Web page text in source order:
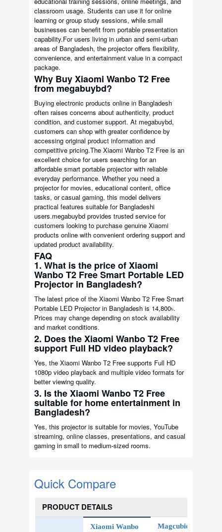
classroom usage. Students can use it for online
learning or group study sessions, while small
businesses can benefit from portable presentation
capability.For users living in urban and semi-urban
areas of Bangladesh, the projector offers flexibility,
convenience, and entertainment value in a compact
package.
Why Buy Xiaomi Wanbo T2 Free
from megabuybd?
Buying electronic products online in Bangladesh
often raises concerns about authenticity, product
condition, and customer support. At megabuybd,
customers can shop with greater confidence by
accessing original product information and
competitive pricing.The Xiaomi Wanbo T2 Free is an
excellent choice for users searching for an
affordable smart portable projector with reliable
everyday performance. Whether you need a
projector for movies, educational content, office
tasks, or casual gaming, this model delivers
practical features suitable for Bangladeshi
users.megabuybd provides trusted service for
customers looking to purchase genuine Xiaomi
products online with convenient ordering support and
updated product availability.
FAQ
1. What is the price of Xiaomi
Wanbo T2 Free Smart Portable LED
Projector in Bangladesh?
The latest price of the Xiaomi Wanbo T2 Free Smart
Portable LED Projector in Bangladesh is 14,800৳.
Prices may change depending on stock availability
and market conditions.
2. Does the Xiaomi Wanbo T2 Free
support Full HD video playback?
Yes, the Xiaomi Wanbo T2 Free supports Full HD
1080p video playback and multiple video formats for
better viewing quality.
3. Is the Xiaomi Wanbo T2 Free
suitable for home entertainment in
Bangladesh?
Yes, this projector is suitable for movies, YouTube
streaming, online classes, presentations, and casual
gaming in small to medium-sized rooms.
Quick Compare
PRODUCT DETAILS
Xiaomi Wanbo
Magcubic